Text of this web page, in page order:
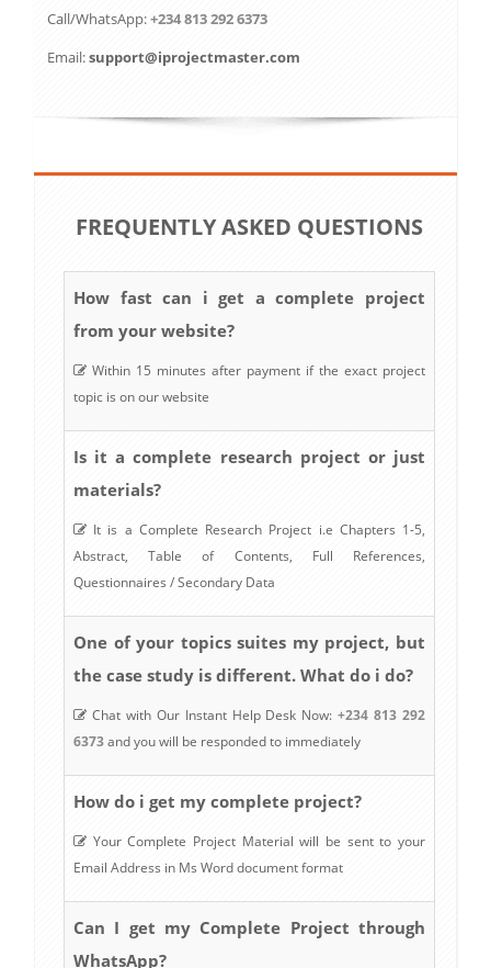
Call/WhatsApp:+234 813 292 6373
Email:support@iprojectmaster.com
FREQUENTLY ASKED QUESTIONS
How fast can i get a complete project
from your website?
Within 15 minutes after payment if the exact project
topic is on our website
Is it a complete research project or just
materials?
It is a Complete Research Project i.e Chapters 1-5,
Abstract, Table of Contents, Full References,
Questionnaires / Secondary Data
One of your topics suites my project, but
the case study is different. What do i do?
Chat with Our Instant Help Desk Now:+234 813 292
6373and you will be responded to immediately
How do i get my complete project?
Your Complete Project Material will be sent to your
Email Address in Ms Word document format
Can I get my Complete Project through
WhatsApp?